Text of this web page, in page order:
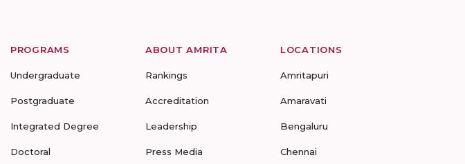
PROGRAMS
Undergraduate
Postgraduate
Integrated Degree
Doctoral
ABOUT AMRITA
Rankings
Accreditation
Leadership
Press Media
LOCATIONS
Amritapuri
Amaravati
Bengaluru
Chennai